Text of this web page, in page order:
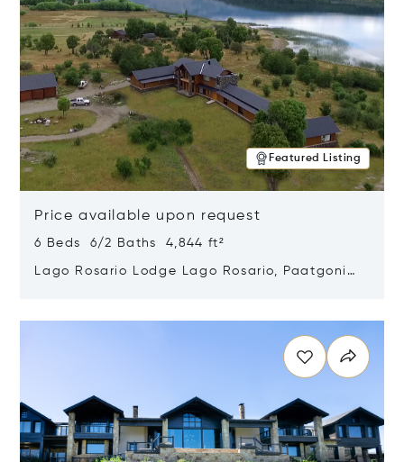
Featured Listing
Price available upon request
6 Beds 6/2 Baths 4,844 ft²
Lago Rosario Lodge Lago Rosario, Paatgonia,